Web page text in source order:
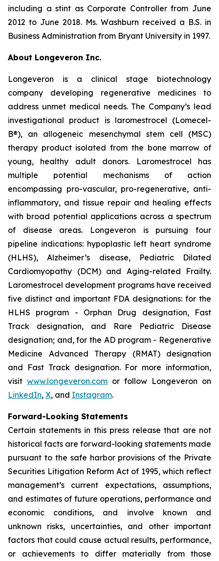
including a stint as Corporate Controller from June
2012 to June 2018. Ms. Washburn received a B.S. in
Business Administration from Bryant University in 1997.
About Longeveron Inc.
Longeveron is a clinical stage biotechnology
company developing regenerative medicines to
address unmet medical needs. The Company’s lead
investigational product is laromestrocel (Lomecel-
B®), an allogeneic mesenchymal stem cell (MSC)
therapy product isolated from the bone marrow of
young, healthy adult donors. Laromestrocel has
multiple potential mechanisms of action
encompassing pro-vascular, pro-regenerative, anti-
inflammatory, and tissue repair and healing effects
with broad potential applications across a spectrum
of disease areas. Longeveron is pursuing four
pipeline indications: hypoplastic left heart syndrome
(HLHS), Alzheimer’s disease, Pediatric Dilated
Cardiomyopathy (DCM) and Aging-related Frailty.
Laromestrocel development programs have received
five distinct and important FDA designations: for the
HLHS program - Orphan Drug designation, Fast
Track designation, and Rare Pediatric Disease
designation; and, for the AD program - Regenerative
Medicine Advanced Therapy (RMAT) designation
and Fast Track designation. For more information,
visit www.longeveron.com or follow Longeveron on
LinkedIn, X, and Instagram.
Forward-Looking Statements
Certain statements in this press release that are not
historical facts are forward-looking statements made
pursuant to the safe harbor provisions of the Private
Securities Litigation Reform Act of 1995, which reflect
management’s current expectations, assumptions,
and estimates of future operations, performance and
economic conditions, and involve known and
unknown risks, uncertainties, and other important
factors that could cause actual results, performance,
or achievements to differ materially from those